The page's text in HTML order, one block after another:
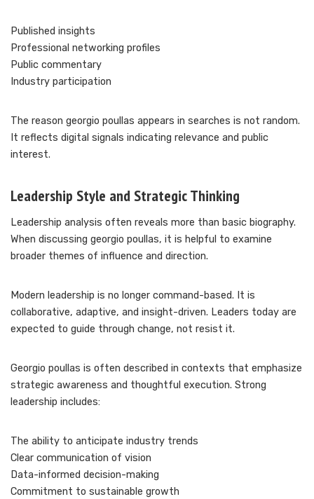
Published insights
Professional networking profiles
Public commentary
Industry participation
The reason georgio poullas appears in searches is not random.
It reflects digital signals indicating relevance and public
interest.
Leadership Style and Strategic Thinking
Leadership analysis often reveals more than basic biography.
When discussing georgio poullas, it is helpful to examine
broader themes of influence and direction.
Modern leadership is no longer command-based. It is
collaborative, adaptive, and insight-driven. Leaders today are
expected to guide through change, not resist it.
Georgio poullas is often described in contexts that emphasize
strategic awareness and thoughtful execution. Strong
leadership includes:
The ability to anticipate industry trends
Clear communication of vision
Data-informed decision-making
Commitment to sustainable growth